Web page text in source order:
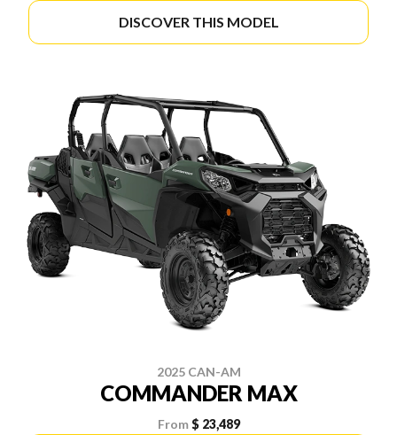
DISCOVER THIS MODEL
2025 CAN-AM
COMMANDER MAX
From $ 23,489